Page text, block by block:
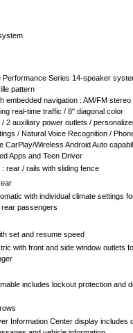
Series 14-speaker
pattern
embedded navigation : AM/FM stereo
real-time traffic / 8" diagonal color
2 auxiliary power outlets /
/ Natural Voice Recognition /
CarPlay/Wireless Android Auto
Apps and Teen Driver
rear / rails with sliding fence
with individual climate settings
passengers
set and resume speed
with front and side window outlets
includes lockout protection and
Information Center display includes